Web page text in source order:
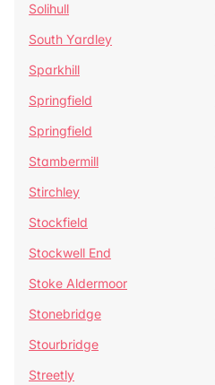
Solihull
South Yardley
Sparkhill
Springfield
Springfield
Stambermill
Stirchley
Stockfield
Stockwell End
Stoke Aldermoor
Stonebridge
Stourbridge
Streetly